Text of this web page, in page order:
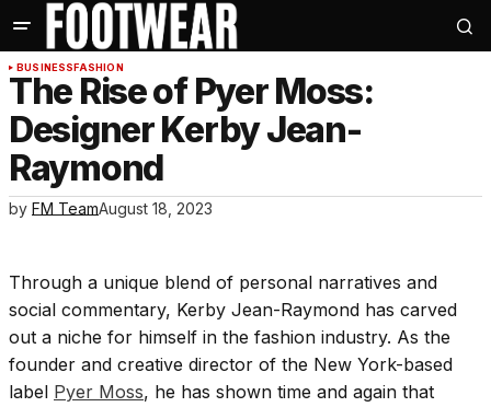
BUSINESSFASHION
The Rise of Pyer Moss:
Designer Kerby Jean-
Raymond
by FM TeamAugust 18, 2023
Through a unique blend of personal narratives and
social commentary, Kerby Jean-Raymond has carved
out a niche for himself in the fashion industry. As the
founder and creative director of the New York-based
label Pyer Moss, he has shown time and again that